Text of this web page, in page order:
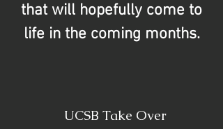
that will hopefully come to
life in the coming months.
UCSB Take Over